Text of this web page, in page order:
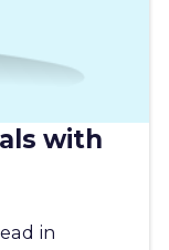
with
in